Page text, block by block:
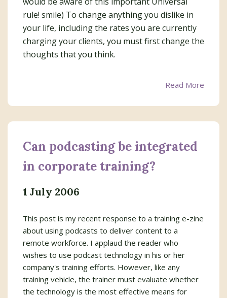
rule! smile) To change anything you dislike in
your life, including the rates you are currently
charging your clients, you must first change the
thoughts that you think.
Read More
Can podcasting be integrated
in corporate training?
1 July 2006
This post is my recent response to a training e-zine
about using podcasts to deliver content to a
remote workforce. I applaud the reader who
wishes to use podcast technology in his or her
company's training efforts. However, like any
training vehicle, the trainer must evaluate whether
the technology is the most effective means for